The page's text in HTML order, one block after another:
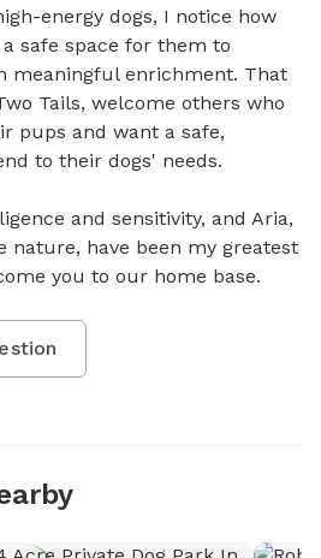
energy dogs, I notice how
safe space for them to
meaningful enrichment. That
Tails, welcome others who
pups and want a safe,
to their dogs' needs.
and sensitivity, and Aria,
nature, have been my greatest
you to our home base.